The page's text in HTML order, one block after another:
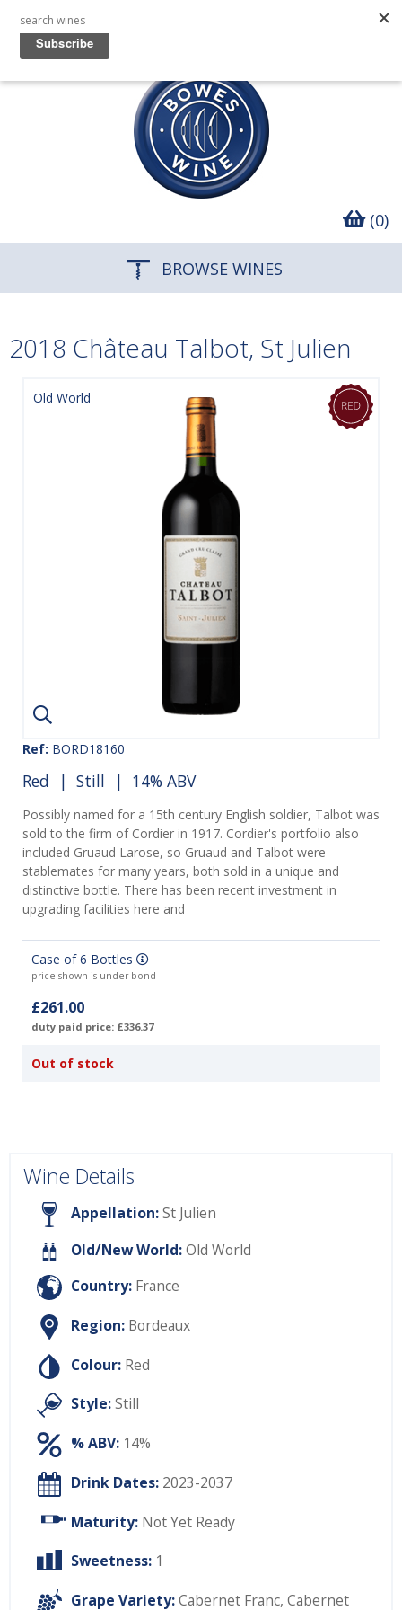
(0)
BROWSE WINES
2018 Château Talbot, St Julien
Old World
Ref: BORD18160
Red | Still | 14% ABV
Possibly named for a 15th century English soldier, Talbot was
sold to the firm of Cordier in 1917. Cordier's portfolio also
included Gruaud Larose, so Gruaud and Talbot were
stablemates for many years, both sold in a unique and
distinctive bottle. There has been recent investment in
upgrading facilities here and
Case of 6 Bottles
price shown is under bond
£261.00
duty paid price: £336.37
Out of stock
Wine Details
Appellation:St Julien
Old/New World:Old World
Country: France
Region: Bordeaux
Colour: Red
Style:Still
% ABV: 14%
Drink Dates: 2023-2037
Maturity: Not Yet Ready
Sweetness: 1
Grape Variety:Cabernet Franc, Cabernet